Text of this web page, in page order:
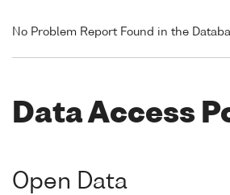
No Problem Report Found in the
Data Access
Open Data